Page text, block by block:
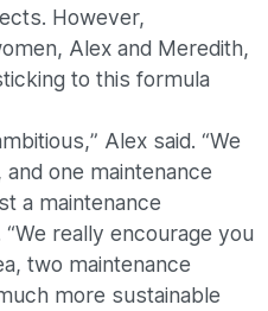
However,
Alex and Meredith,
to this formula
Alex said. “We
one maintenance
a maintenance
really encourage you
two maintenance
more sustainable